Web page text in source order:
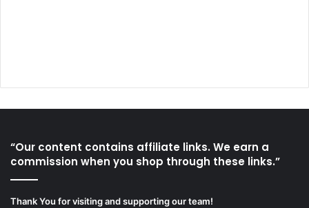
“Our content contains affiliate links. We earn a
commission when you shop through these links.”
Thank You for visiting and supporting our team!